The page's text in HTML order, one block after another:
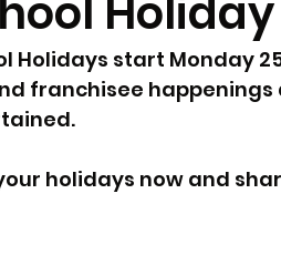
Holidays start Monday
franchisee
holidays now and